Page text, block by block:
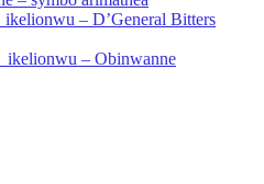
– D’General Bitters
– Obinwanne